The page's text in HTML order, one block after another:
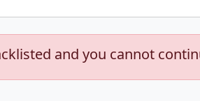
and you cannot